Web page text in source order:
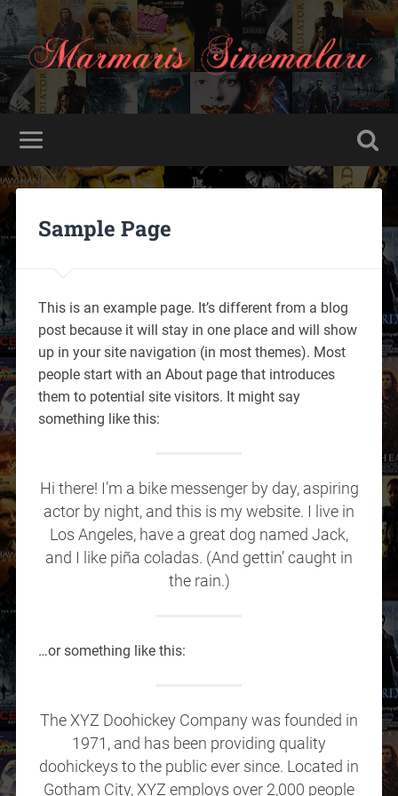
Sample Page
This is an example page. It’s different from a blog
post because it will stay in one place and will show
up in your site navigation (in most themes). Most
people start with an About page that introduces
them to potential site visitors. It might say
something like this:
Hi there! I’m a bike messenger by day, aspiring
actor by night, and this is my website. I live in
Los Angeles, have a great dog named Jack,
and I like piña coladas. (And gettin’ caught in
the rain.)
…or something like this:
The XYZ Doohickey Company was founded in
1971, and has been providing quality
doohickeys to the public ever since. Located in
Gotham City, XYZ employs over 2,000 people